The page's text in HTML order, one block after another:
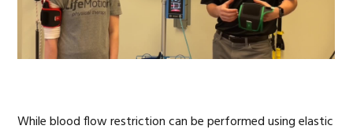
While blood flow restriction can be performed using elastic